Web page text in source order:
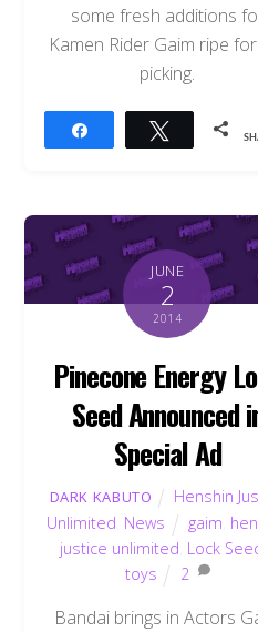
some fresh additions
Kamen Rider Gaim ripe
picking.
Tweet
JUNE
2
2014
Pinecone Energy
Seed Announced
Special Ad
DARK KABUTO
Henshin
Unlimited News gaim
justice unlimited Lock
toys
2
Bandai brings in Actors